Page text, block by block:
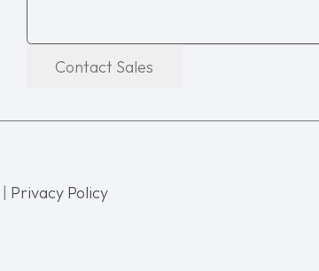
Contact Sales
| Privacy Policy